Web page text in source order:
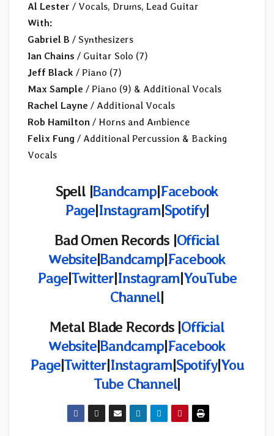
Al Lester / Vocals, Drums, Lead Guitar
With:
Gabriel B / Synthesizers
Ian Chains / Guitar Solo (7)
Jeff Black / Piano (7)
Max Sample / Piano (9) & Additional Vocals
Rachel Layne / Additional Vocals
Rob Hamilton / Horns and Ambience
Felix Fung / Additional Percussion & Backing
Vocals
Spell |Bandcamp|Facebook
Page|Instagram|Spotify|
Bad Omen Records |Official
Website|Bandcamp|Facebook
Page|Twitter|Instagram|YouTube
Channel|
Metal Blade Records |Official
Website|Bandcamp|Facebook
Page|Twitter|Instagram|Spotify|You
Tube Channel|